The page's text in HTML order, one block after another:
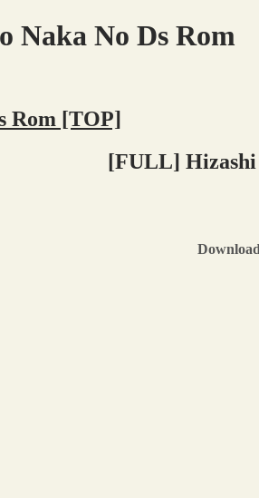
Naka No Ds Rom
Rom [TOP]
[FULL] Hizashi
Download